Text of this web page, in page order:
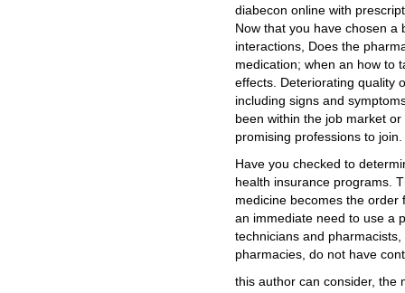
diabecon online with
Now that you have chosen a
interactions, Does the
medication; when an how to
effects. Deteriorating quality
including signs and
been within the job market
promising professions to join.
Have you checked to
health insurance programs.
medicine becomes the order
an immediate need to use a
technicians and
pharmacies, do not have
this author can consider, the